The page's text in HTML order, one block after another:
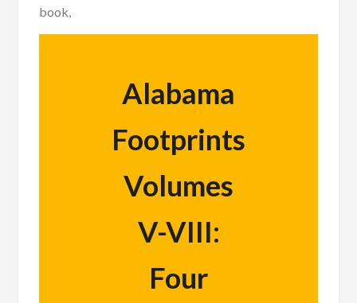
book,
Alabama
Footprints
Volumes
V-VIII:
Four